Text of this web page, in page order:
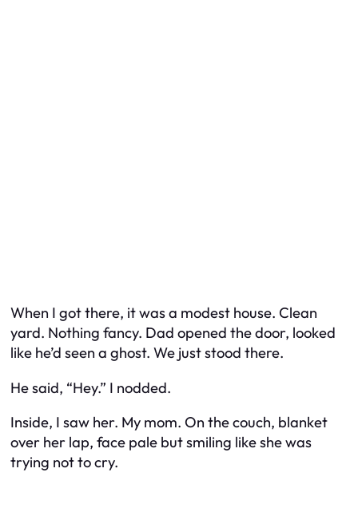
When I got there, it was a modest house. Clean
yard. Nothing fancy. Dad opened the door, looked
like he’d seen a ghost. We just stood there.
He said, “Hey.” I nodded.
Inside, I saw her. My mom. On the couch, blanket
over her lap, face pale but smiling like she was
trying not to cry.